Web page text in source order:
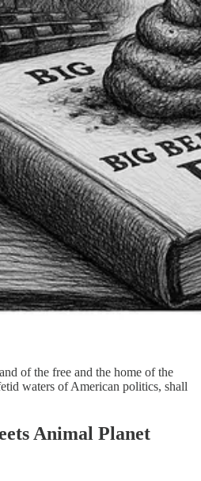
of the free and the home of the
waters of American politics, shall
Animal Planet